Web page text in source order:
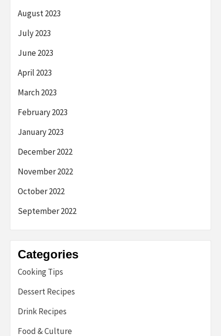
August 2023
July 2023
June 2023
April 2023
March 2023
February 2023
January 2023
December 2022
November 2022
October 2022
September 2022
Categories
Cooking Tips
Dessert Recipes
Drink Recipes
Food & Culture